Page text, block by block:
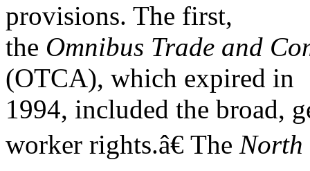
provisions. The first,
the Omnibus Trade and
(OTCA), which expired in
1994, included the broad,
worker rights.â€ The North